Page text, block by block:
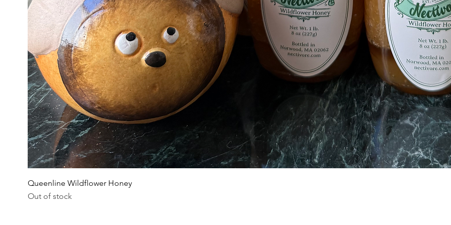
Queenline Wildflower Honey
Out of stock